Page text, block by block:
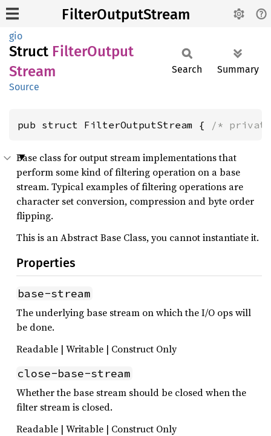
FilterOutputStream
gio
Struct FilterOutput
Stream
Source
Search Summary
pub struct FilterOutputStream { /*
Base class for output stream implementations that
perform some kind of filtering operation on a base
stream. Typical examples of filtering operations are
character set conversion, compression and byte order
flipping.
This is an Abstract Base Class, you cannot instantiate it.
Properties
base-stream
The underlying base stream on which the I/O ops will
be done.
Readable | Writable | Construct Only
close-base-stream
Whether the base stream should be closed when the
filter stream is closed.
Readable | Writable | Construct Only